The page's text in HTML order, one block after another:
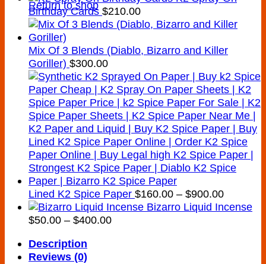
Return to shop
Birthday Cards $210.00
Mix Of 3 Blends (Diablo, Bizarro and Killer
Goriller) $300.00
Lined K2 Spice Paper $160.00 – $900.00Price
range:
Bizarro Liquid Incense
$50.00 – $400.00Price
Description
Reviews (0)